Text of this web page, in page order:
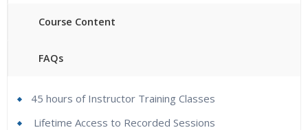
Course Content
FAQs
45 hours of Instructor Training Classes
Lifetime Access to Recorded Sessions